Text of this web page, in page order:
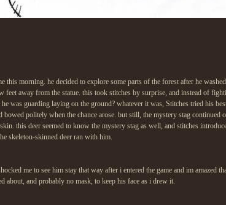
this morning. he decided to explore some parts of the forest after he
feet away from the statue. this took stitches by surprise, and instead of
was guarding laying on the ground? whatever it was, Stitches tried his
bowed politely when the chance arose. but still, the mystery stag
this deer seemed to know the mystery stag as well, and stitches
skeleton-skinned deer ran with him.
me to see him stay that way after i entered the game and im amazed
about, and probably no mask, to keep his face as i drew it.